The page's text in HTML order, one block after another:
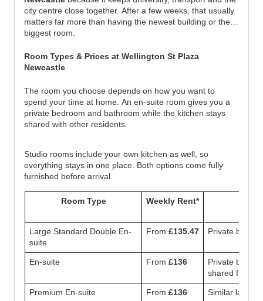
city centre close together. After a few weeks, that usually
matters far more than having the newest building or the
biggest room.
Room Types & Prices at Wellington St Plaza
Newcastle
The room you choose depends on how you want to
spend your time at home. An en-suite room gives you a
private bedroom and bathroom while the kitchen stays
shared with other residents.
Studio rooms include your own kitchen as well, so
everything stays in one place. Both options come fully
furnished before arrival.
Room Type Weekly Rent*
Large Standard Double En-
suite
From £135.47 Private
En-suite From £136
Private
shared flat.
Premium En-suite From £136 Similar layout